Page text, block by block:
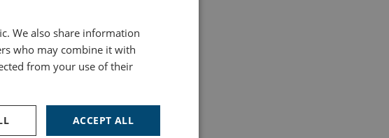
We also share information
who may combine it with
from your use of their
ACCEPT ALL